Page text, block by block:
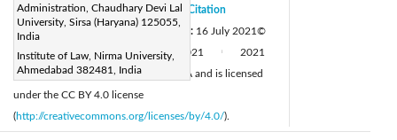
Administration, Chaudhary Devi Lal
University, Sirsa (Haryana) 125055,
India
Institute of Law, Nirma University,
Ahmedabad 382481, India
Received:16 December 2020
Revised: 7 July 2021 Accepted: 16 July 2021
Available online: 26 August 2021
Citation
©
2021
IIETA. This article is published by IIETA and is licensed
under the CC BY 4.0 license
(http://creativecommons.org/licenses/by/4.0/).